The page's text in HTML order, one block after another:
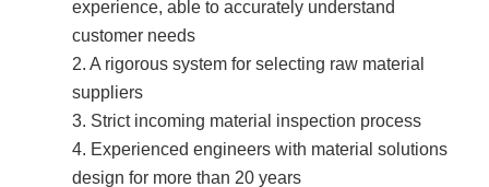
experience, able to accurately understand
customer needs
2. A rigorous system for selecting raw material
suppliers
3. Strict incoming material inspection process
4. Experienced engineers with material solutions
design for more than 20 years